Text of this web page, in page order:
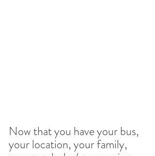
Now that you have your bus,
your location, your family,